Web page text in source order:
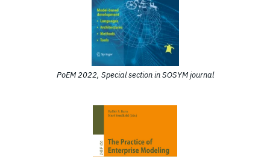
PoEM 2022, Special section in SOSYM journal